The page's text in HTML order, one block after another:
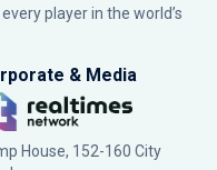
player in the world’s
& Media
House, 152-160 City